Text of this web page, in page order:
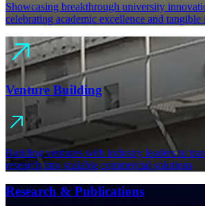
Showcasing breakthrough university
celebrating academic excellence and tangible
Venture Building
Building ventures with industry leaders to
research into scalable commercial solutions
Research & Publications